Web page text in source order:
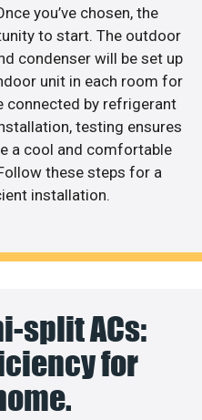
you’ve chosen, the
to start. The outdoor
condenser will be set up
unit in each room for
connected by refrigerant
testing ensures
a cool and comfortable
these steps for a
installation.
split ACs:
for